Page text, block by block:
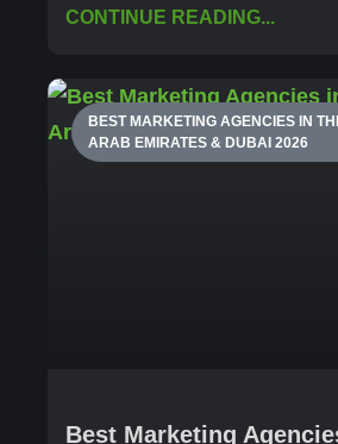
CONTINUE READING...
BEST MARKETING AGENCIES IN
ARAB EMIRATES & DUBAI 2026
Best Marketing